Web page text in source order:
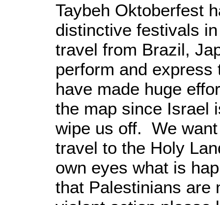
Taybeh Oktoberfest
distinctive festivals
travel from Brazil,
perform and express
have made huge
the map since Israel
wipe us off. We
travel to the Holy
own eyes what is
that Palestinians are